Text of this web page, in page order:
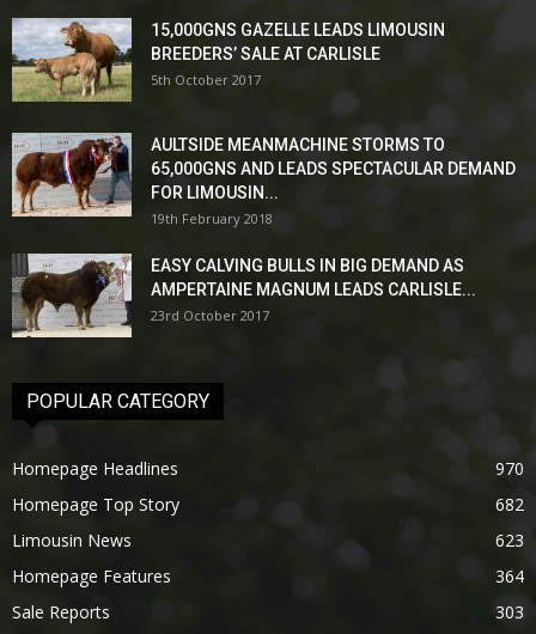
15,000GNS GAZELLE LEADS LIMOUSIN
BREEDERS’ SALE AT CARLISLE
5th October 2017
AULTSIDE MEANMACHINE STORMS TO
65,000GNS AND LEADS SPECTACULAR DEMAND
FOR LIMOUSIN...
19th February 2018
EASY CALVING BULLS IN BIG DEMAND AS
AMPERTAINE MAGNUM LEADS CARLISLE...
23rd October 2017
POPULAR CATEGORY
Homepage Headlines
970
Homepage Top Story
682
Limousin News
623
Homepage Features
364
Sale Reports
303